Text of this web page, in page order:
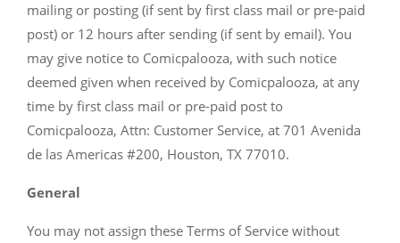
mailing or posting (if sent by first class mail or pre-paid
post) or 12 hours after sending (if sent by email). You
may give notice to Comicpalooza, with such notice
deemed given when received by Comicpalooza, at any
time by first class mail or pre-paid post to
Comicpalooza, Attn: Customer Service, at 701 Avenida
de las Americas #200, Houston, TX 77010.
General
You may not assign these Terms of Service without